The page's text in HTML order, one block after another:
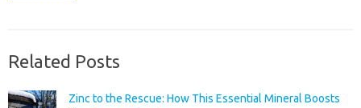
Related Posts
Zinc to the Rescue: How This Essential Mineral Boosts